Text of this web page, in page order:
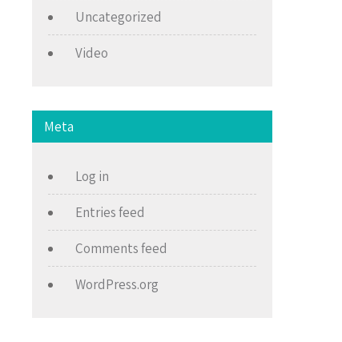
Uncategorized
Video
Meta
Log in
Entries feed
Comments feed
WordPress.org